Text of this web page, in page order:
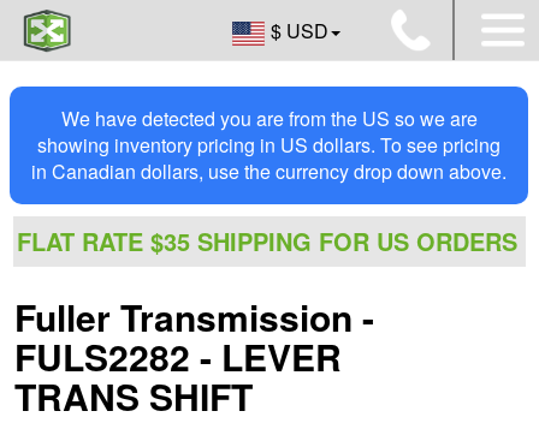
$ USD
We have detected you are from the US so we are
showing inventory pricing in US dollars. To see pricing
in Canadian dollars, use the currency drop down above.
FLAT RATE $35 SHIPPING FOR US ORDERS
Fuller Transmission -
FULS2282 - LEVER
TRANS SHIFT